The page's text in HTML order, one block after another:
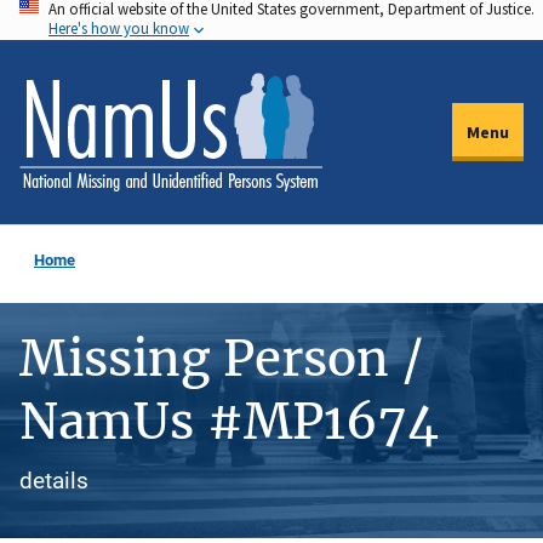
Skip
to
main
content
An official website of the United States government, Department of Justice.
Here's how you know
Menu
Home
Missing Person /
NamUs #MP1674
details